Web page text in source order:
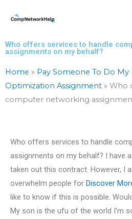
Who offers services to handle
assignments on my behalf?
Home » Pay Someone To Do
Optimization Assignment » Who
computer networking
Who offers services to handle
assignments on my behalf? I have
taken out this contract. However, I
overwhelm people for Discover
like to know if this is possible.
My son is the ufu of the world I’m